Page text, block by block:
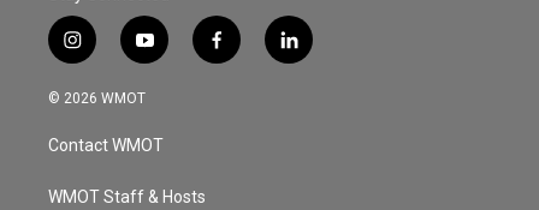
i
n
s
a
g
a
y
o
u
u
b
f
a
l
i
© 2026 WMOT
Contact WMOT
WMOT Staff & Hosts